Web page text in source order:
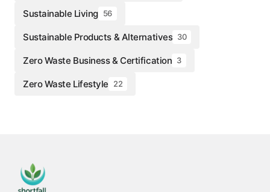
Sustainable Living 56
Sustainable Products & Alternatives 30
Zero Waste Business & Certification 3
Zero Waste Lifestyle 22